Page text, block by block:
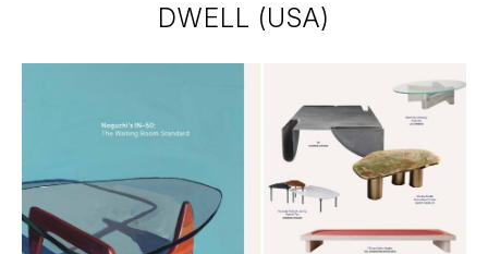
DWELL (USA)